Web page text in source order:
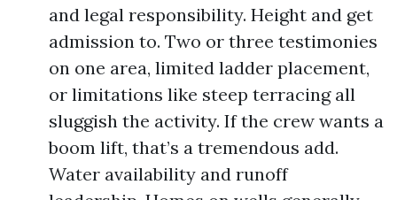
and legal responsibility. Height and get
admission to. Two or three testimonies
on one area, limited ladder placement,
or limitations like steep terracing all
sluggish the activity. If the crew wants a
boom lift, that’s a tremendous add.
Water availability and runoff